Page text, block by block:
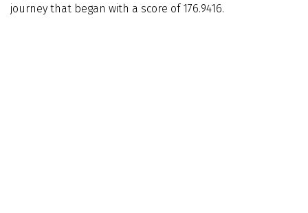
journey that began with a score of 176.9416.